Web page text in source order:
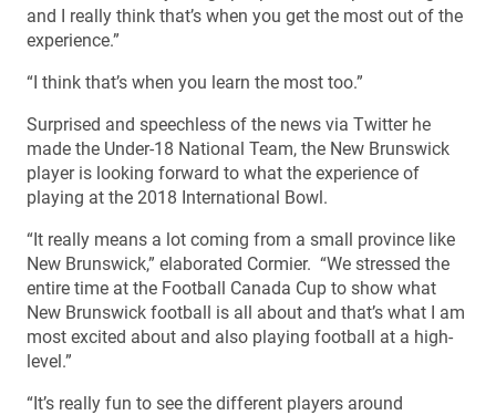
and I really think that’s when you get the most out of the
experience.”
“I think that’s when you learn the most too.”
Surprised and speechless of the news via Twitter he
made the Under-18 National Team, the New Brunswick
player is looking forward to what the experience of
playing at the 2018 International Bowl.
“It really means a lot coming from a small province like
New Brunswick,” elaborated Cormier. “We stressed the
entire time at the Football Canada Cup to show what
New Brunswick football is all about and that’s what I am
most excited about and also playing football at a high-
level.”
“It’s really fun to see the different players around